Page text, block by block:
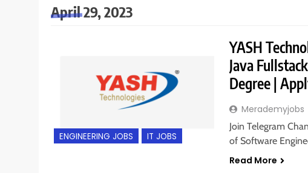
April 29, 2023
ENGINEERING JOBS IT JOBS
YASH
Java
Degree |
Merademyjobs
Join Telegram
of Software
Read More